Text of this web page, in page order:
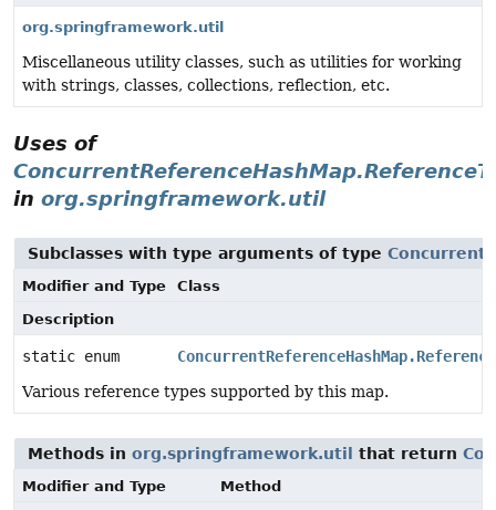
org.springframework.util
Miscellaneous utility classes, such as utilities for working
with strings, classes, collections, reflection, etc.
Uses of
in org.springframework.util
Subclasses with type arguments of type
Modifier and Type
Class
Description
static enum
Various reference types supported by this map.
Methods in org.springframework.util that return
Modifier and Type
Method